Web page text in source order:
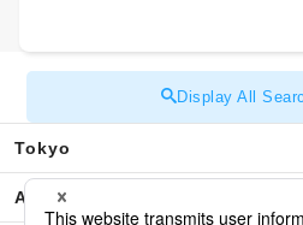
Display All
Tokyo
Africa